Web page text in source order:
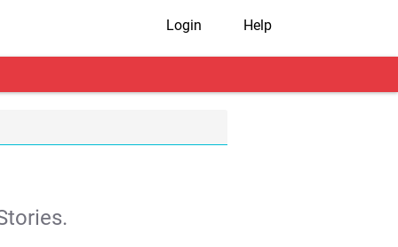
Login Help